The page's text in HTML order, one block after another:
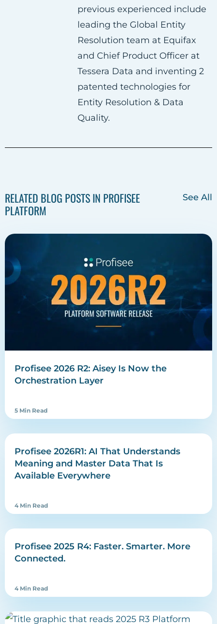
previous experienced include
leading the Global Entity
Resolution team at Equifax
and Chief Product Officer at
Tessera Data and inventing 2
patented technologies for
Entity Resolution & Data
Quality.
RELATED BLOG POSTS IN PROFISEE
PLATFORM
See All
Profisee 2026 R2: Aisey Is Now the
Orchestration Layer
5 Min Read
Profisee 2026R1: AI That Understands
Meaning and Master Data That Is
Available Everywhere
4 Min Read
Profisee 2025 R4: Faster. Smarter. More
Connected.
4 Min Read